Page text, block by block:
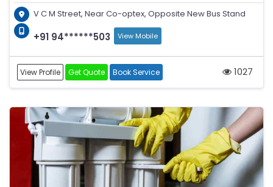
V C M Street, Near Co-optex, Opposite New Bus Stand
+91 94******503 View Mobile
View Profile Get Quote Book Service 1027